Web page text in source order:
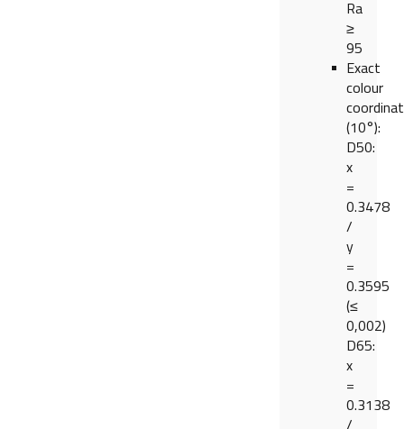
Ra
≥
95
Exact
colour
(10°):
D50:
x
=
0.3478
/
y
=
0.3595
(≤
0,002)
D65:
x
=
0.3138